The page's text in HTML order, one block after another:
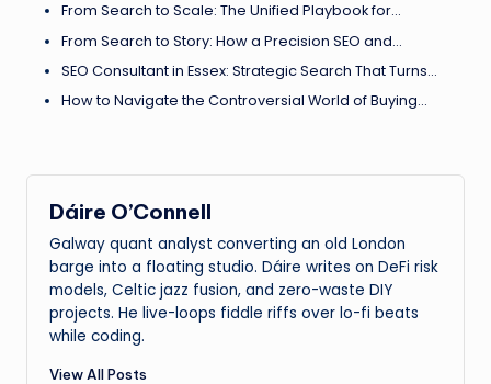
From Search to Scale: The Unified Playbook for…
From Search to Story: How a Precision SEO and…
SEO Consultant in Essex: Strategic Search That Turns…
How to Navigate the Controversial World of Buying…
Dáire O’Connell
Galway quant analyst converting an old London
barge into a floating studio. Dáire writes on DeFi risk
models, Celtic jazz fusion, and zero-waste DIY
projects. He live-loops fiddle riffs over lo-fi beats
while coding.
View All Posts